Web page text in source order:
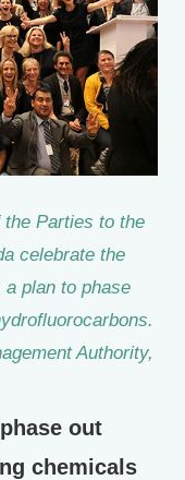
Parties to the
celebrate the
a plan to phase
Authority,
out
chemicals